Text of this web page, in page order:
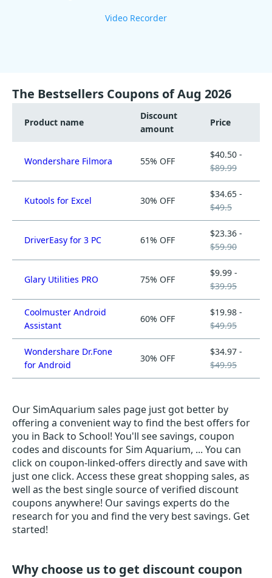
Video Recorder
The Bestsellers Coupons of Aug 2026
Product name
Discount
amount
Price
Wondershare Filmora 55% OFF
$40.50 -
$89.99
Kutools for Excel 30% OFF
$34.65 -
$49.5
DriverEasy for 3 PC 61% OFF
$23.36 -
$59.90
Glary Utilities PRO 75% OFF
$9.99 -
$39.95
Coolmuster Android
Assistant
60% OFF
$19.98 -
$49.95
Wondershare Dr.Fone
for Android
30% OFF
$34.97 -
$49.95
Our SimAquarium sales page just got better by
offering a convenient way to find the best offers for
you in Back to School! You'll see savings, coupon
codes and discounts for Sim Aquarium, ... You can
click on coupon-linked-offers directly and save with
just one click. Access these great shopping sales, as
well as the best single source of verified discount
coupons anywhere! Our savings experts do the
research for you and find the very best savings. Get
started!
Why choose us to get discount coupon